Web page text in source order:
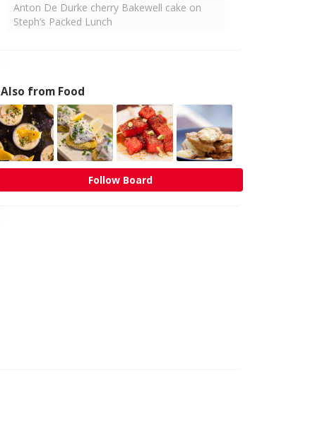
Anton De Durke cherry Bakewell cake on
Steph’s Packed Lunch
Also from Food
Follow Board